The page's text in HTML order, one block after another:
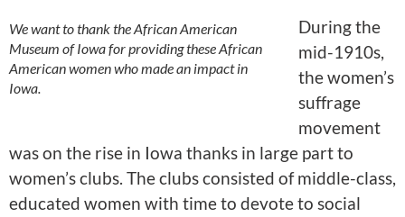
We want to thank the African American
Museum of Iowa for providing these African
American women who made an impact in
Iowa.
During the
mid-1910s,
the women’s
suffrage
movement
was on the rise in Iowa thanks in large part to
women’s clubs. The clubs consisted of middle-class,
educated women with time to devote to social